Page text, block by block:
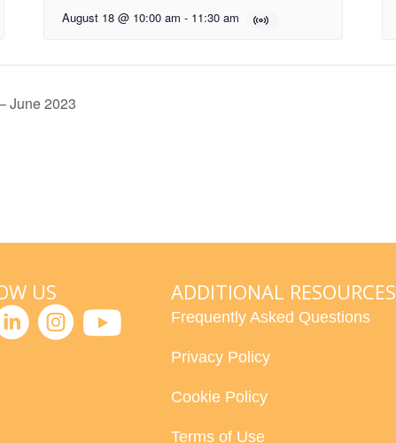
August 18 @ 10:00 am - 11:30 am
June 2023
US ADDITIONAL RESOURCES
Frequently Asked Questions
Privacy Policy
Cookie Policy
Terms of Use